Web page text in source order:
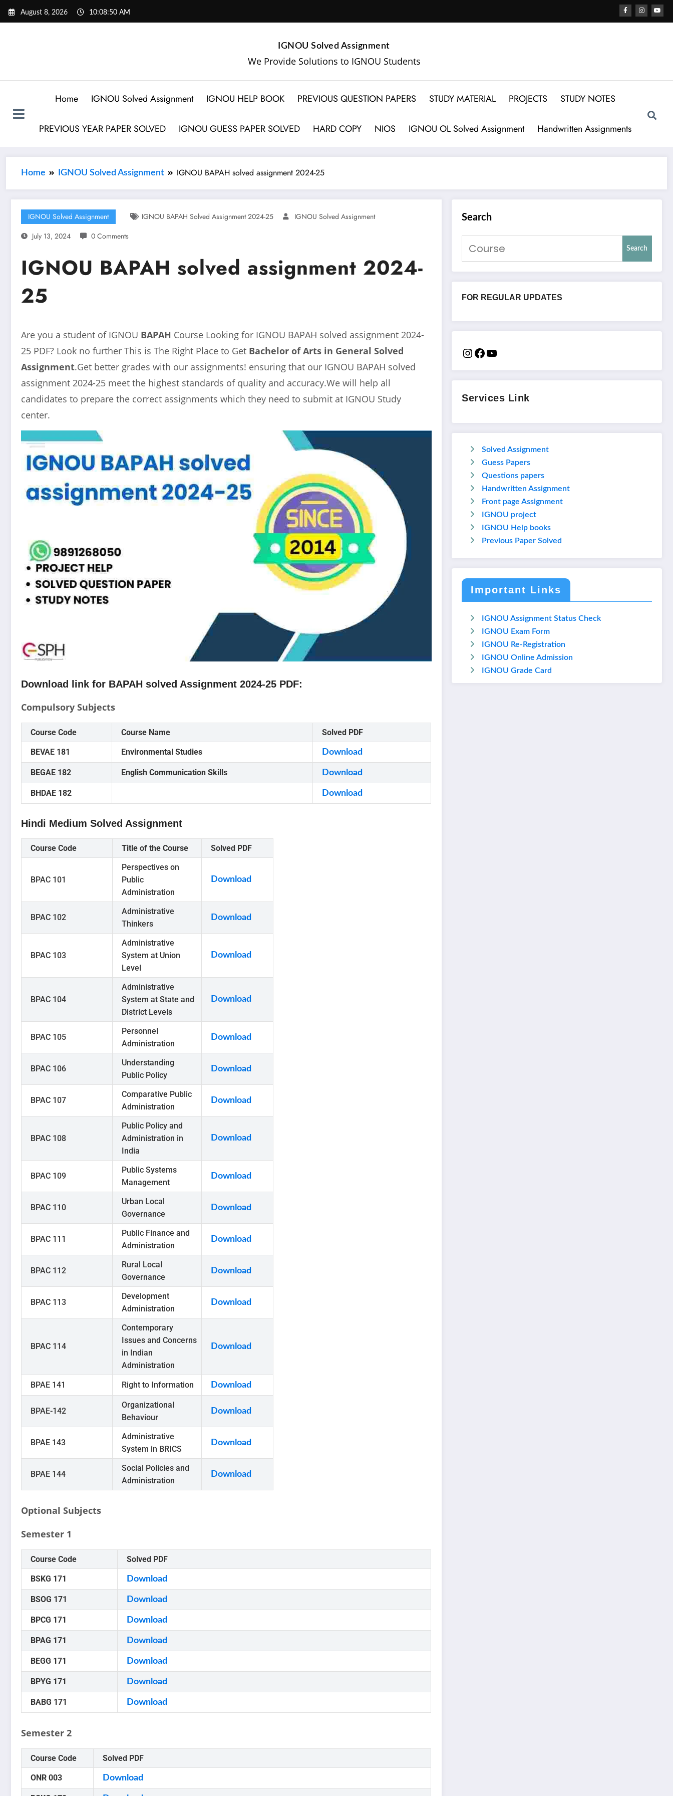
August 8, 2026 10:08:51 AM
IGNOU Solved Assignment
We Provide Solutions to IGNOU Students
Home IGNOU Solved Assignment IGNOU HELP BOOK PREVIOUS QUESTION PAPERS STUDY MATERIAL PROJECTS STUDY NOTES
PREVIOUS YEAR PAPER SOLVED IGNOU GUESS PAPER SOLVED HARD COPY NIOS IGNOU OL Solved Assignment Handwritten Assignments
Home IGNOU Solved Assignment IGNOU BAPAH solved assignment 2024-25
IGNOU Solved Assignment IGNOU BAPAH Solved Assignment 2024-25
IGNOU Solved Assignment
July 13, 2024
0 Comments
IGNOU BAPAH solved assignment 2024-
25
Are you a student of IGNOU BAPAH Course Looking for IGNOU BAPAH solved assignment 2024-
25 PDF? Look no further This is The Right Place to Get Bachelor of Arts in General Solved
Assignment.Get better grades with our assignments! ensuring that our IGNOU BAPAH solved
assignment 2024-25 meet the highest standards of quality and accuracy.We will help all
candidates to prepare the correct assignments which they need to submit at IGNOU Study
center.
Download link for BAPAH solved Assignment 2024-25 PDF:
Compulsory Subjects
Course Code Course Name Solved PDF
BEVAE 181 Environmental Studies Download
BEGAE 182 English Communication Skills Download
BHDAE 182 Download
Hindi Medium Solved Assignment
Course Code Title of the Course Solved PDF
BPAC 101
Perspectives on
Public
Administration
Download
BPAC 102
Administrative
Thinkers
Download
BPAC 103
Administrative
System at Union
Level
Download
BPAC 104
Administrative
System at State and
District Levels
Download
BPAC 105
Personnel
Administration
Download
BPAC 106
Understanding
Public Policy
Download
BPAC 107
Comparative Public
Administration
Download
BPAC 108
Public Policy and
Administration in
India
Download
BPAC 109
Public Systems
Management
Download
BPAC 110
Urban Local
Governance
Download
BPAC 111
Public Finance and
Administration
Download
BPAC 112
Rural Local
Governance
Download
BPAC 113
Development
Administration
Download
BPAC 114
Contemporary
Issues and Concerns
in Indian
Administration
Download
BPAE 141 Right to Information Download
BPAE-142
Organizational
Behaviour
Download
BPAE 143
Administrative
System in BRICS
Download
BPAE 144
Social Policies and
Administration
Download
Optional Subjects
Semester 1
Course Code Solved PDF
BSKG 171 Download
BSOG 171 Download
BPCG 171 Download
BPAG 171 Download
BEGG 171 Download
BPYG 171 Download
BABG 171 Download
Semester 2
Course Code Solved PDF
ONR 003 Download
Search
Search
FOR REGULAR UPDATES
Services Link
Solved Assignment
Guess Papers
Questions papers
Handwritten Assignment
Front page Assignment
IGNOU project
IGNOU Help books
Previous Paper Solved
Important Links
IGNOU Assignment Status Check
IGNOU Exam Form
IGNOU Re-Registration
IGNOU Online Admission
IGNOU Grade Card